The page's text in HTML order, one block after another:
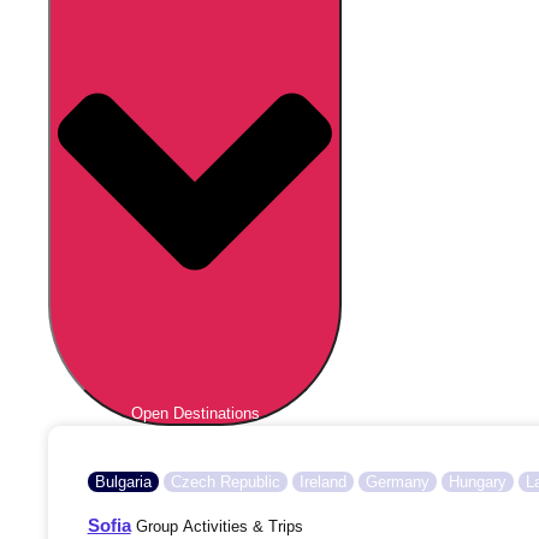
Open Destinations
Bulgaria Czech Republic Ireland Germany Hungary
SofiaGroup Activities & Trips